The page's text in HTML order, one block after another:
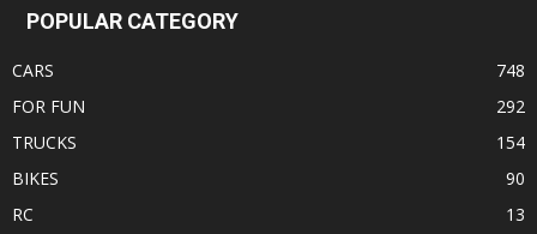
POPULAR CATEGORY
CARS
748
FOR FUN
292
TRUCKS
154
BIKES
90
RC
13